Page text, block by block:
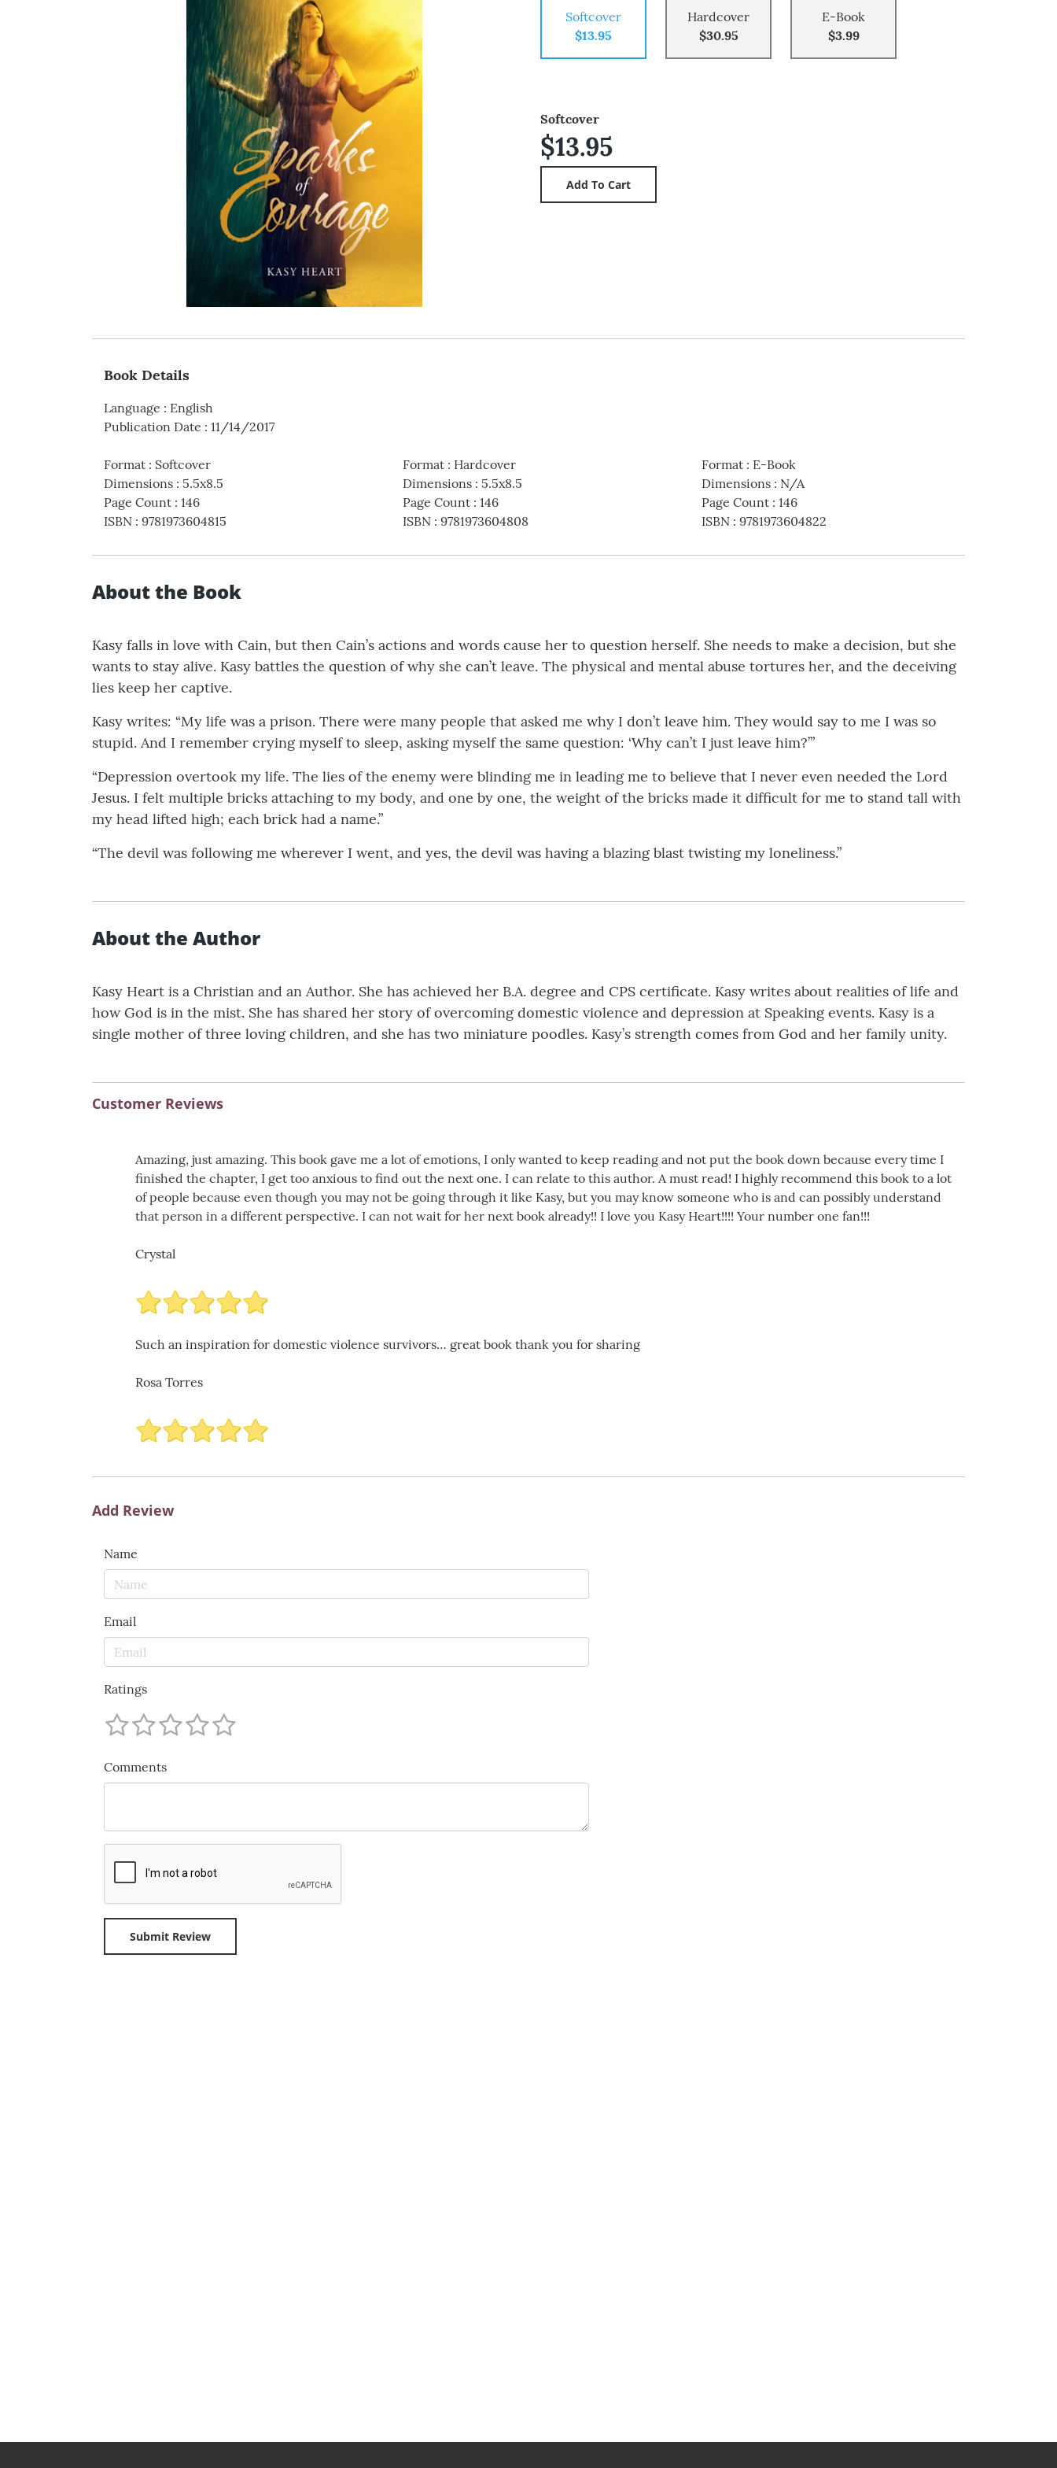
Softcover
$13.95
Hardcover
$30.95
E-Book
$3.99
Softcover
$13.95
Book Details
Language : English
Publication Date : 11/14/2017
Format : Softcover
Dimensions : 5.5x8.5
Page Count : 146
ISBN : 9781973604815
Format: Hardcover
Dimensions: 5.5x8.5
Page Count: 146
ISBN: 9781973604808
Format: E-Book
Dimensions: N/A
Page Count: 146
ISBN: 9781973604822
About the Book
Kasy falls in love with Cain, but then Cain’s actions and words cause her to question herself. She needs to make a decision, but she
wants to stay alive. Kasy battles the question of why she can’t leave. The physical and mental abuse tortures her, and the deceiving
lies keep her captive.
Kasy writes: “My life was a prison. There were many people that asked me why I don’t leave him. They would say to me I was so
stupid. And I remember crying myself to sleep, asking myself the same question: ‘Why can’t I just leave him?’”
“Depression overtook my life. The lies of the enemy were blinding me in leading me to believe that I never even needed the Lord
Jesus. I felt multiple bricks attaching to my body, and one by one, the weight of the bricks made it difficult for me to stand tall with
my head lifted high; each brick had a name.”
“The devil was following me wherever I went, and yes, the devil was having a blazing blast twisting my loneliness.”
About the Author
Kasy Heart is a Christian and an Author. She has achieved her B.A. degree and CPS certificate. Kasy writes about realities of life and
how God is in the mist. She has shared her story of overcoming domestic violence and depression at Speaking events. Kasy is a
single mother of three loving children, and she has two miniature poodles. Kasy’s strength comes from God and her family unity.
Customer Reviews
Amazing, just amazing. This book gave me a lot of emotions, I only wanted to keep reading and not put the book down because every time I
finished the chapter, I get too anxious to find out the next one. I can relate to this author. A must read! I highly recommend this book to a lot
of people because even though you may not be going through it like Kasy, but you may know someone who is and can possibly understand
that person in a different perspective. I can not wait for her next book already!! I love you Kasy Heart!!!! Your number one fan!!!
Crystal
Such an inspiration for domestic violence survivors… great book thank you for sharing
Rosa Torres
Add Review
Name
Email
Ratings
Comments